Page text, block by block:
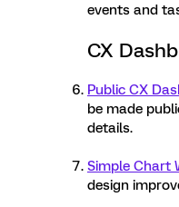
events and
CX
Public CX
be made
details.
Simple Chart
design